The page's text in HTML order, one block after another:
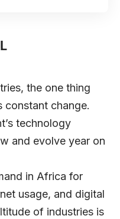
the one thing
constant change.
technology
and evolve year on
in Africa for
usage, and digital
of industries is